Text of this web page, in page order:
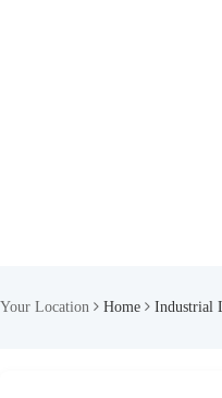
Your Location Home Industrial